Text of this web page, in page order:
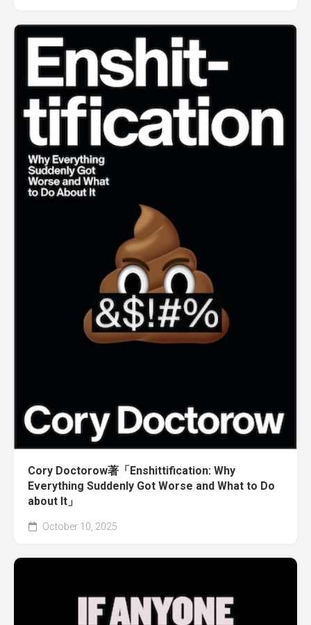
Cory Doctorow著「Enshittification: Why
Everything Suddenly Got Worse and What to Do
about It」
October 10, 2025